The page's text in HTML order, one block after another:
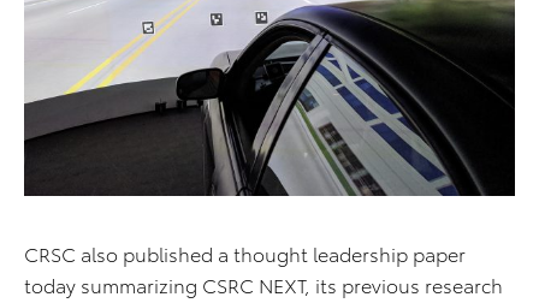
CRSC also published a thought leadership paper
today summarizing CSRC NEXT, its previous research